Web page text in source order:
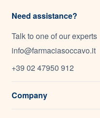
Need assistance?
Talk to one of our experts
info@farmaciasoccavo.it
+39 02 47950 912
Company